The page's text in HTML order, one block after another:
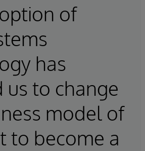
of
has
to change
model of
to become a